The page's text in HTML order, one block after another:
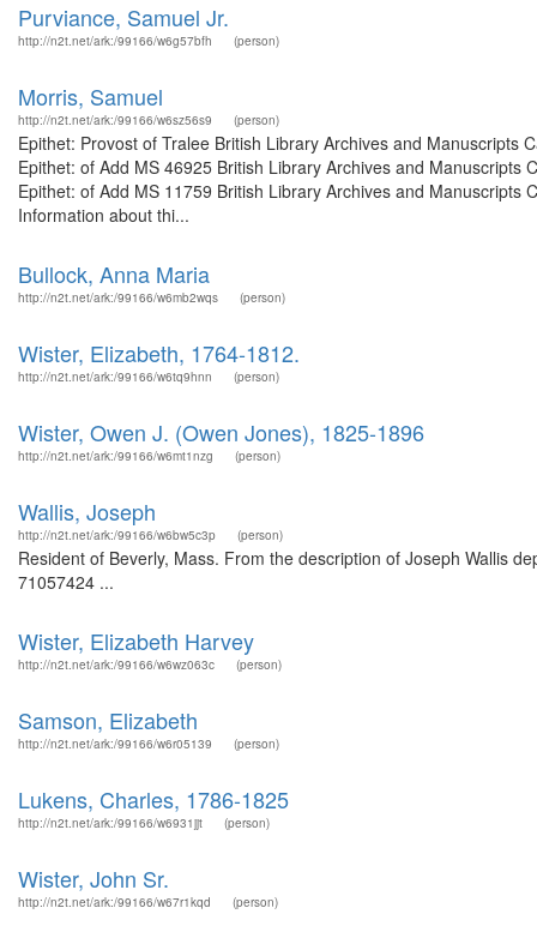
Purviance, Samuel Jr.
http://n2t.net/ark:/99166/w6g57bfh (person)
Morris, Samuel
http://n2t.net/ark:/99166/w6sz56s9 (person)
Epithet: Provost of Tralee British Library Archives and
Epithet: of Add MS 46925 British Library Archives and
Epithet: of Add MS 11759 British Library Archives and
Information about thi...
Bullock, Anna Maria
http://n2t.net/ark:/99166/w6mb2wqs (person)
Wister, Elizabeth, 1764-1812.
http://n2t.net/ark:/99166/w6tq9hnn (person)
Wister, Owen J. (Owen Jones), 1825-1896
http://n2t.net/ark:/99166/w6mt1nzg (person)
Wallis, Joseph
http://n2t.net/ark:/99166/w6bw5c3p (person)
Resident of Beverly, Mass. From the description of Joseph Wallis
71057424 ...
Wister, Elizabeth Harvey
http://n2t.net/ark:/99166/w6wz063c (person)
Samson, Elizabeth
http://n2t.net/ark:/99166/w6r05139 (person)
Lukens, Charles, 1786-1825
http://n2t.net/ark:/99166/w6931jjt (person)
Wister, John Sr.
http://n2t.net/ark:/99166/w67r1kqd (person)